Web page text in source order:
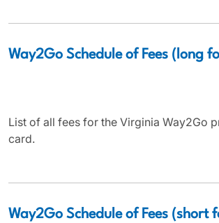
Way2Go Schedule of Fees (long
List of all fees for the Virginia Way2Go
card.
Way2Go Schedule of Fees (short